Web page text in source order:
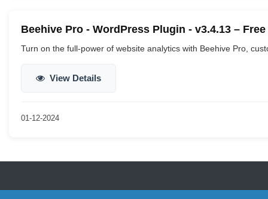
Beehive Pro - WordPress Plugin - v3.4.13 –
Turn on the full-power of website analytics with Beehive Pro,
View Details
01-12-2024